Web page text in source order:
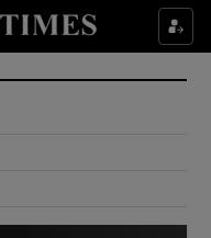
sub sections
sub sections